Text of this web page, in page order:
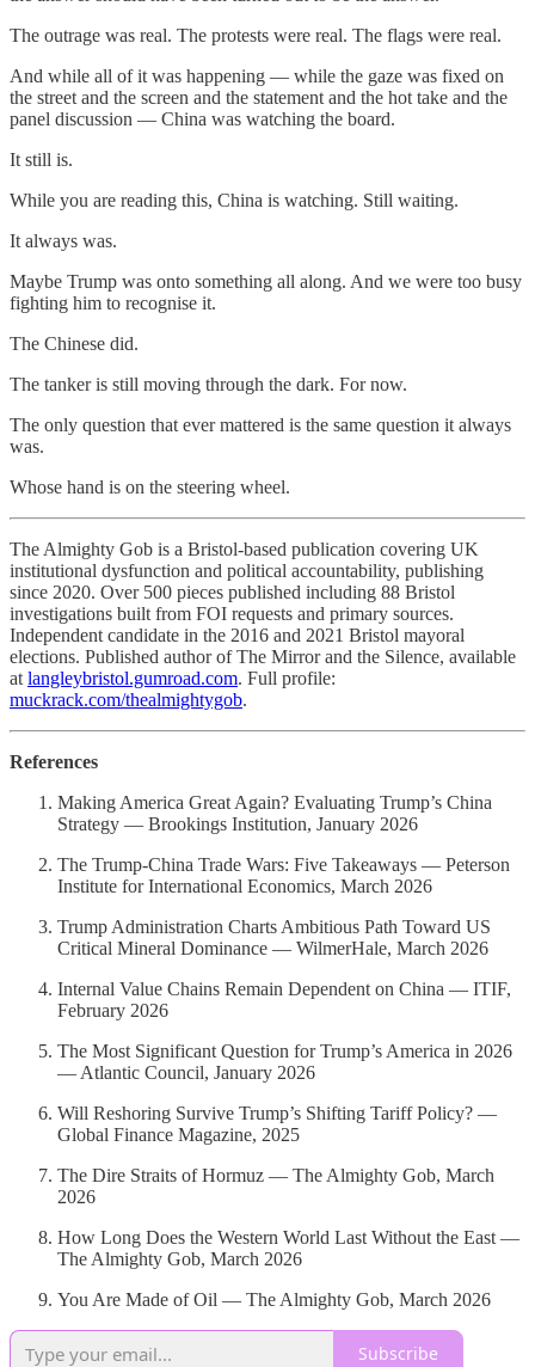
The outrage was real. The protests were real. The flags were real.
And while all of it was happening — while the gaze was fixed on
the street and the screen and the statement and the hot take and the
panel discussion — China was watching the board.
It still is.
While you are reading this, China is watching. Still waiting.
It always was.
Maybe Trump was onto something all along. And we were too busy
fighting him to recognise it.
The Chinese did.
The tanker is still moving through the dark. For now.
The only question that ever mattered is the same question it always
was.
Whose hand is on the steering wheel.
The Almighty Gob is a Bristol-based publication covering UK
institutional dysfunction and political accountability, publishing
since 2020. Over 500 pieces published including 88 Bristol
investigations built from FOI requests and primary sources.
Independent candidate in the 2016 and 2021 Bristol mayoral
elections. Published author of The Mirror and the Silence, available
at langleybristol.gumroad.com. Full profile:
muckrack.com/thealmightygob.
References
Making America Great Again? Evaluating Trump’s China
Strategy — Brookings Institution, January 2026
The Trump-China Trade Wars: Five Takeaways — Peterson
Institute for International Economics, March 2026
Trump Administration Charts Ambitious Path Toward US
Critical Mineral Dominance — WilmerHale, March 2026
Internal Value Chains Remain Dependent on China — ITIF,
February 2026
The Most Significant Question for Trump’s America in 2026
— Atlantic Council, January 2026
Will Reshoring Survive Trump’s Shifting Tariff Policy? —
Global Finance Magazine, 2025
The Dire Straits of Hormuz — The Almighty Gob, March
2026
How Long Does the Western World Last Without the East —
The Almighty Gob, March 2026
You Are Made of Oil — The Almighty Gob, March 2026
Subscribe